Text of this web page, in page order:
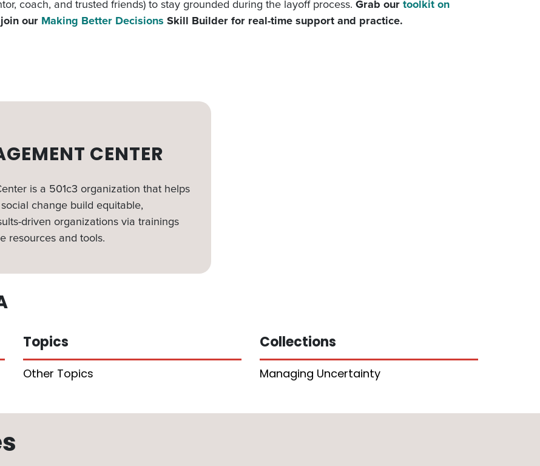
coach, and trusted friends) to stay grounded during the layoff process. Grab ourtoolkit on
our Making Better Decisions Skill Builder for real-time support and practice.
CENTER
is a 501c3 organization that helps
change build equitable,
driven organizations via trainings
resources and tools.
Topics
Other Topics
Collections
Managing Uncertainty